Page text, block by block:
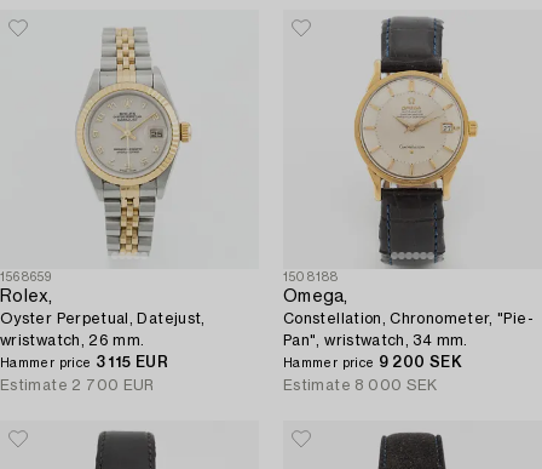
1568659
Rolex,
Oyster Perpetual, Datejust,
wristwatch, 26 mm.
Hammer price 3 115 EUR
Estimate 2 700 EUR
1508188
Omega,
Constellation, Chronometer, "Pie-
Pan", wristwatch, 34 mm.
Hammer price 9 200 SEK
Estimate 8 000 SEK